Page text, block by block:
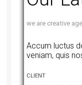
we are creative
Accum luctus
veniam, quis
CLIENT